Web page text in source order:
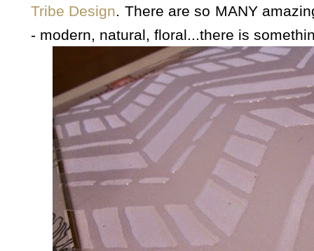
Tribe Design. There are so MANY
- modern, natural, floral...there is